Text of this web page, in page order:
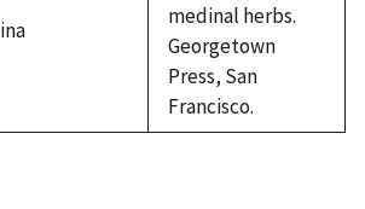
medinal herbs.
Georgetown
Press, San
Francisco.